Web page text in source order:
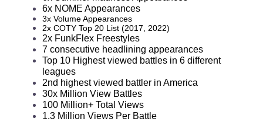
6x NOME Appearances
3x Volume Appearances
2x COTY Top 20 List (2017, 2022)
2x FunkFlex Freestyles
7 consecutive headlining appearances
Top 10 Highest viewed battles in 6 different
leagues
2nd highest viewed battler in America
30x Million View Battles
100 Million+ Total Views
1.3 Million Views Per Battle